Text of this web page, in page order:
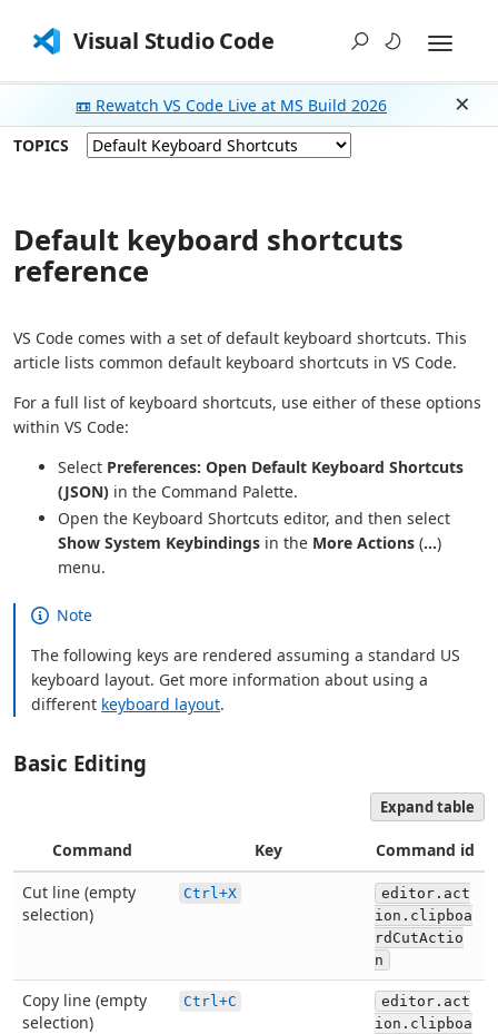
Visual Studio Code
📼 Rewatch VS Code Live at MS Build 2026
TOPICS
Default keyboard shortcuts
reference
VS Code comes with a set of default keyboard shortcuts. This
article lists common default keyboard shortcuts in VS Code.
For a full list of keyboard shortcuts, use either of these options
within VS Code:
Select Preferences: Open Default Keyboard Shortcuts
(JSON) in the Command Palette.
Open the Keyboard Shortcuts editor, and then select
Show System Keybindings in the More Actions (...)
menu.
Note
The following keys are rendered assuming a standard US
keyboard layout. Get more information about using a
different keyboard layout.
Basic Editing
Expand table
Command Key
Command id
Cut line (empty
selection)
Ctrl+X
editor.act
ion.clipboa
rdCutActio
n
Copy line (empty
selection)
Ctrl+C
editor.act
ion.clipboa